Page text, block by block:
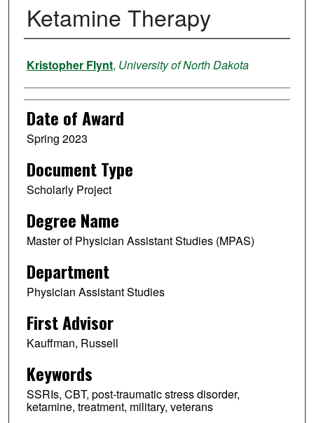
Ketamine Therapy
Author
Kristopher Flynt, University of North Dakota
Date of Award
Spring 2023
Document Type
Scholarly Project
Degree Name
Master of Physician Assistant Studies (MPAS)
Department
Physician Assistant Studies
First Advisor
Kauffman, Russell
Keywords
SSRIs, CBT, post-traumatic stress disorder,
ketamine, treatment, military, veterans